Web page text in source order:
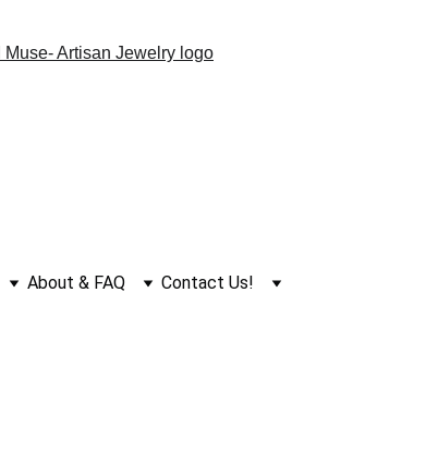
About & FAQ Contact Us!